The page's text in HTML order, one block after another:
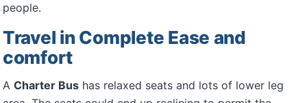
people.
Travel in Complete Ease and
comfort
A Charter Bus has relaxed seats and lots of lower leg